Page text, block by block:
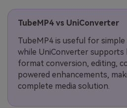
TubeMP4 vs UniConverter
TubeMP4 is useful for simple
while UniConverter supports
format conversion, editing,
powered enhancements,
complete media solution.